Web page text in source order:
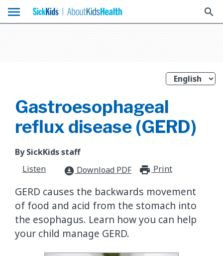
menu search
Gastroesophageal
reflux disease (GERD)
By SickKids staff
Listen
download_for_offline Download PDF Print
GERD causes the backwards movement
of food and acid from the stomach into
the esophagus. Learn how you can help
your child manage GERD.